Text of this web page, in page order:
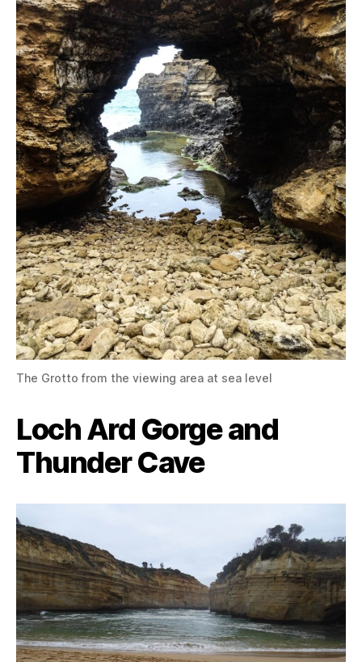
The Grotto from the viewing area at sea level
Loch Ard Gorge and
Thunder Cave